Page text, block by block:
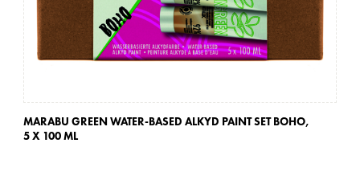
MARABU GREEN WATER-BASED ALKYD PAINT SET BOHO,
5 X 100 ML